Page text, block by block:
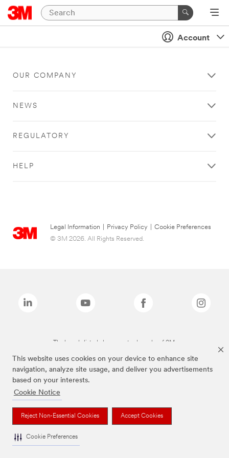
This website uses cookies on your device to enhance site
navigation, analyze site usage, and deliver you advertisements
based on your interests.
Cookie Notice
Reject Non-Essential Cookies Accept Cookies
Cookie Preferences
Account
OUR COMPANY
NEWS
REGULATORY
HELP
Legal Information Privacy Policy
Cookie Preferences
© 3M 2026. All Rights Reserved.
The brands listed above are trademarks of 3M.